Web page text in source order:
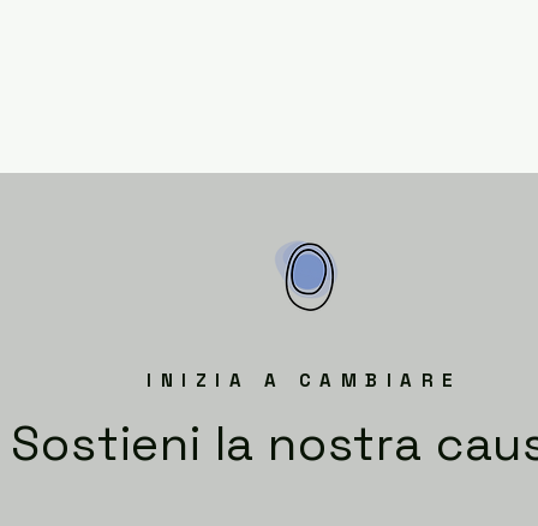
INIZIA A CAMBIARE
Sostieni la nostra